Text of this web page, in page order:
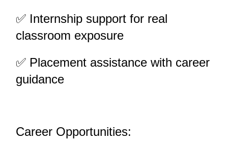
✅ Internship support for real
classroom exposure
✅ Placement assistance with career
guidance
Career Opportunities: